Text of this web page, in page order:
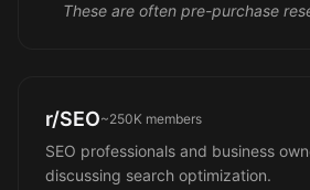
These are often pre-purchase
r/SEO~250K members
SEO professionals and business
discussing search optimization.